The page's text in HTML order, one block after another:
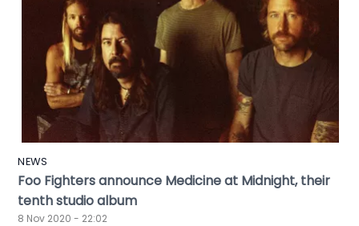
NEWS
Foo Fighters announce Medicine at Midnight, their
tenth studio album
8 Nov 2020 - 22:02